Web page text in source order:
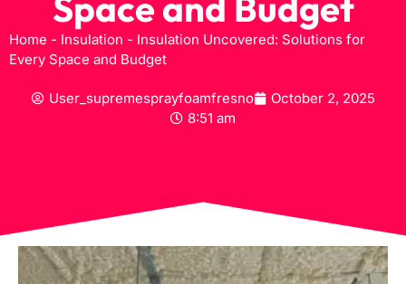
Home - Insulation - Insulation Uncovered: Solutions for
Every Space and Budget
User_supremesprayfoamfresno
October 2, 2025
8:51 am